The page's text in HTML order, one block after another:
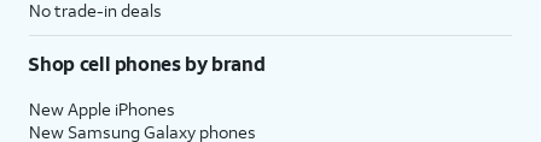
No trade-in deals
Shop cell phones by brand
New Apple iPhones
New Samsung Galaxy phones